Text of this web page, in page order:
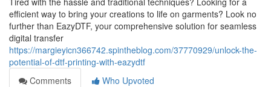
efficient way to bring your creations to life on garments? Look no
further than EazyDTF, your comprehensive solution for seamless
digital transfer
https://margieyicn366742.spintheblog.com/37770929/unlock-the-
potential-of-dtf-printing-with-eazydtf
Comments
Who Upvoted